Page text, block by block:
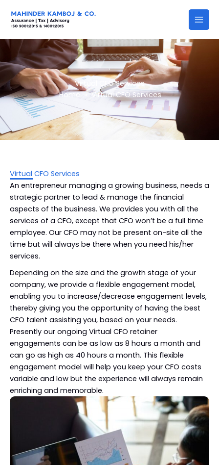
content
Virtual CFO Services
Home » Virtual CFO Services
Virtual CFO Services
An entrepreneur managing a growing business, needs a
strategic partner to lead & manage the financial
aspects of the business. We provides you with all the
services of a CFO, except that CFO won’t be a full time
employee. Our CFO may not be present on-site all the
time but will always be there when you need his/her
services.
Depending on the size and the growth stage of your
company, we provide a flexible engagement model,
enabling you to increase/decrease engagement levels,
thereby giving you the opportunity of having the best
CFO talent assisting you, based on your needs.
Presently our ongoing Virtual CFO retainer
engagements can be as low as 8 hours a month and
can go as high as 40 hours a month. This flexible
engagement model will help you keep your CFO costs
variable and low but the experience will always remain
enriching and memorable.